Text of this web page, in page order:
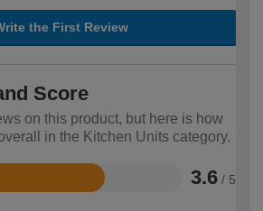
the First Review
Score
on this product, but here is how
in the Kitchen Units category.
3.6 / 5